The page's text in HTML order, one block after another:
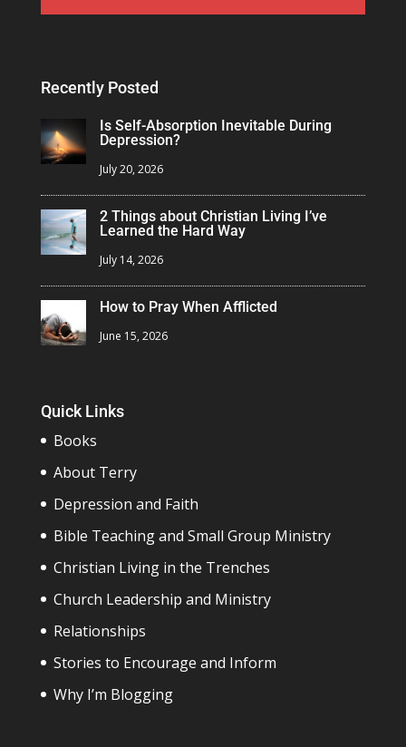
Recently Posted
Is Self-Absorption Inevitable During
Depression?
July 20, 2026
2 Things about Christian Living I’ve
Learned the Hard Way
July 14, 2026
How to Pray When Afflicted
June 15, 2026
Quick Links
Books
About Terry
Depression and Faith
Bible Teaching and Small Group Ministry
Christian Living in the Trenches
Church Leadership and Ministry
Relationships
Stories to Encourage and Inform
Why I’m Blogging